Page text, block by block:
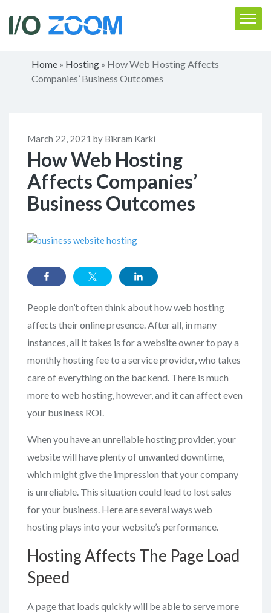
Home » Hosting » How Web Hosting Affects
Companies’ Business Outcomes
March 22, 2021 by Bikram Karki
How Web Hosting
Affects Companies’
Business Outcomes
People don’t often think about how web hosting
affects their online presence. After all, in many
instances, all it takes is for a website owner to pay a
monthly hosting fee to a service provider, who takes
care of everything on the backend. There is much
more to web hosting, however, and it can affect even
your business ROI.
When you have an unreliable hosting provider, your
website will have plenty of unwanted downtime,
which might give the impression that your company
is unreliable. This situation could lead to lost sales
for your business. Here are several ways web
hosting plays into your website’s performance.
Hosting Affects The Page Load
Speed
A page that loads quickly will be able to serve more